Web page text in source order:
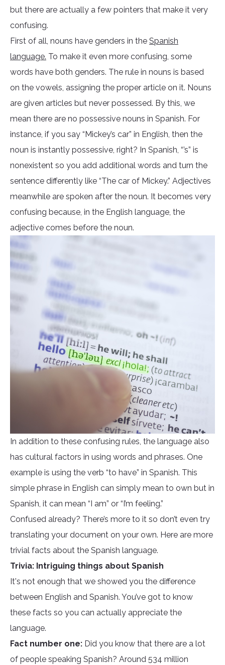
but there are actually a few pointers that make it very
confusing.
First of all, nouns have genders in the Spanish
language. To make it even more confusing, some
words have both genders. The rule in nouns is based
on the vowels, assigning the proper article on it. Nouns
are given articles but never possessed. By this, we
mean there are no possessive nouns in Spanish. For
instance, if you say “Mickey’s car” in English, then the
noun is instantly possessive, right? In Spanish, “’s” is
nonexistent so you add additional words and turn the
sentence differently like “The car of Mickey.” Adjectives
meanwhile are spoken after the noun. It becomes very
confusing because, in the English language, the
adjective comes before the noun.
In addition to these confusing rules, the language also
has cultural factors in using words and phrases. One
example is using the verb “to have” in Spanish. This
simple phrase in English can simply mean to own but in
Spanish, it can mean “I am” or “I’m feeling.”
Confused already? There’s more to it so don’t even try
translating your document on your own. Here are more
trivial facts about the Spanish language.
Trivia: Intriguing things about Spanish
It's not enough that we showed you the difference
between English and Spanish. You’ve got to know
these facts so you can actually appreciate the
language.
Fact number one: Did you know that there are a lot
of people speaking Spanish? Around 534 million